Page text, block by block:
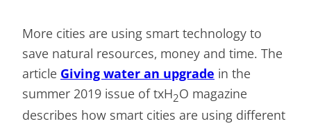
More cities are using smart technology to
save natural resources, money and time. The
article Giving water an upgrade in the
summer 2019 issue of txH2O magazine
describes how smart cities are using different